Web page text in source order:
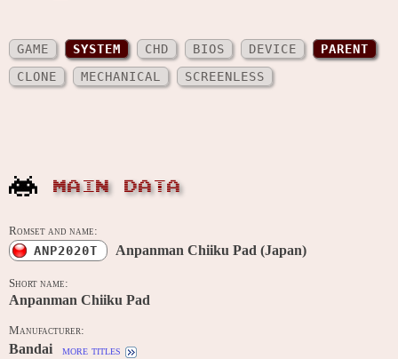
GAME SYSTEM CHD BIOS DEVICE
PARENT
CLONE
MECHANICAL SCREENLESS
MAIN DATA
Romset and name:
ANP2020T Anpanman Chiiku Pad (Japan)
Short name:
Anpanman Chiiku Pad
Manufacturer:
Bandai more titles